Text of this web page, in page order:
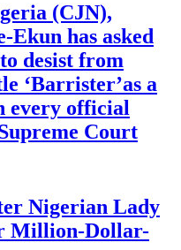
(CJN),
has asked
desist from
‘Barrister’as a
every official
Court
Nigerian Lady
Million-Dollar-